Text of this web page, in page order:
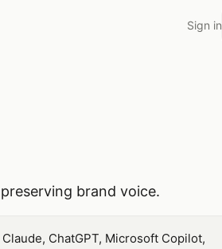
Sign in
brand voice.
ChatGPT, Microsoft Copilot,